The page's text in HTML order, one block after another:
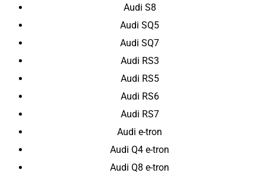
Audi S8
Audi SQ5
Audi SQ7
Audi RS3
Audi RS5
Audi RS6
Audi RS7
Audi e-tron
Audi Q4 e-tron
Audi Q8 e-tron